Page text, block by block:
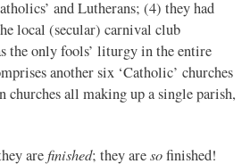
and Lutherans; (4) they had
local (secular) carnival club
the only fools’ liturgy in the entire
another six ‘Catholic’ churches
churches all making up a single parish,
are finished; they aresofinished!